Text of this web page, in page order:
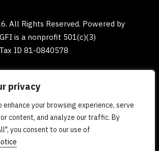
privacy
enhance your browsing experience, serve
content, and analyze our traffic. By
you consent to our use of
All Rights Reserved. Powered by
is a nonprofit 501(c)(3)
ID 81-0840578